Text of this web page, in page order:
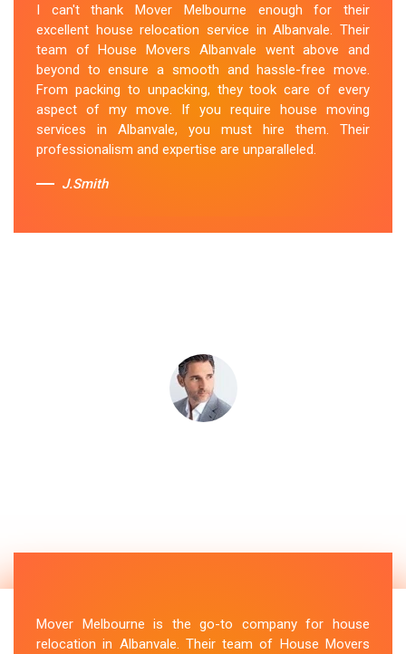
exceptional. The house movers were efficient and
organized, handling my belongings with utmost care.
The whole process was smooth, and I couldn't be
happier with their services. If you're looking for reliable
House Movers Albanvale , Mover Melbourne is the way
to go!
Sue Berit
I can't thank Mover Melbourne enough for their
excellent house relocation service in Albanvale. Their
team of House Movers Albanvale went above and
beyond to ensure a smooth and hassle-free move.
From packing to unpacking, they took care of every
aspect of my move. If you require house moving
services in Albanvale, you must hire them. Their
professionalism and expertise are unparalleled.
J.Smith
Mover Melbourne is the go-to company for house
relocation in Albanvale. Their team of House Movers